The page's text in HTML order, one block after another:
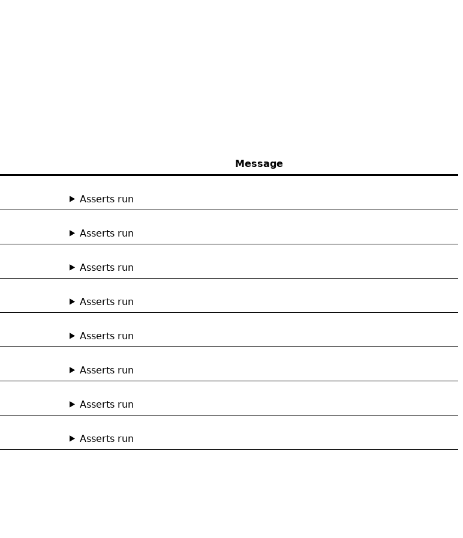
Message
Asserts run
Asserts run
Asserts run
Asserts run
Asserts run
Asserts run
Asserts run
Asserts run